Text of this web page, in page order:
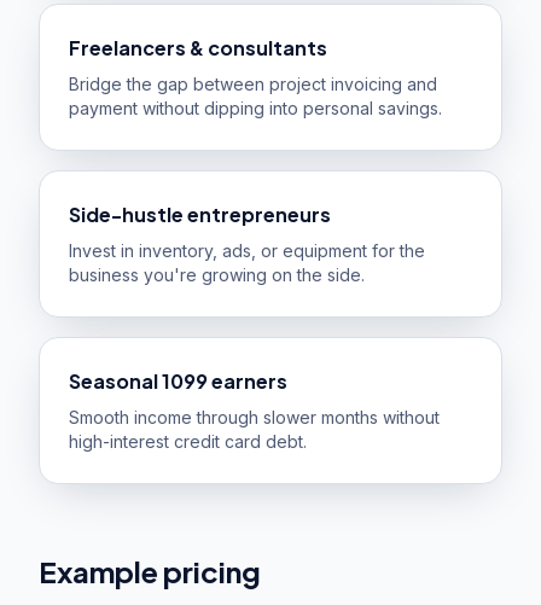
Freelancers & consultants
Bridge the gap between project invoicing and
payment without dipping into personal savings.
Side-hustle entrepreneurs
Invest in inventory, ads, or equipment for the
business you're growing on the side.
Seasonal 1099 earners
Smooth income through slower months without
high-interest credit card debt.
Example pricing